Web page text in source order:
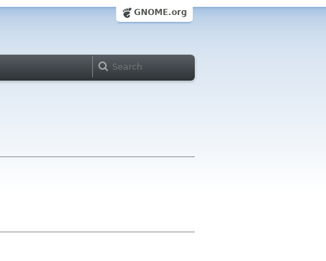
GNOME.org